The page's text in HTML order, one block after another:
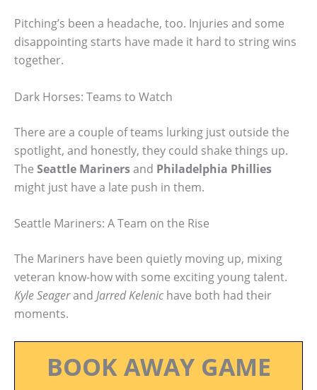
Pitching’s been a headache, too. Injuries and some
disappointing starts have made it hard to string wins
together.
Dark Horses: Teams to Watch
There are a couple of teams lurking just outside the
spotlight, and honestly, they could shake things up.
The Seattle Marinersand Philadelphia Phillies
might just have a late push in them.
Seattle Mariners: A Team on the Rise
The Mariners have been quietly moving up, mixing
veteran know-how with some exciting young talent.
Kyle Seagerand Jarred Kelenic have both had their
moments.
BOOK AWAY GAME